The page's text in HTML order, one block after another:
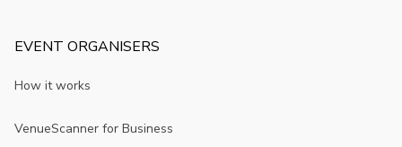
EVENT ORGANISERS
How it works
VenueScanner for Business